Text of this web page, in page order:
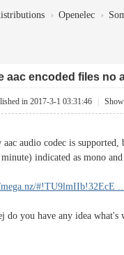
› Openelec ›
aac encoded files no
in 2017-3-1 03:31:46
audio codec is
indicated as mono and
#!TU9lmIIb!32EcE
do you have any idea